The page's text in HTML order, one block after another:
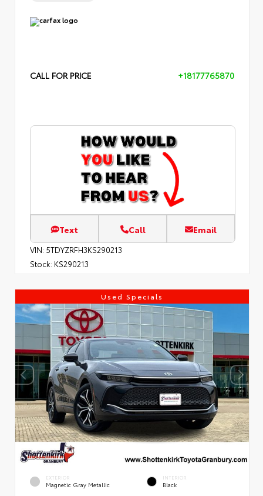
CALL FOR PRICE +18177765870
Text Call Email
VIN: 5TDYZRFH3KS290213
Stock: KS290213
Used Specials
EXTERIOR
Magnetic Gray Metallic
INTERIOR
Black